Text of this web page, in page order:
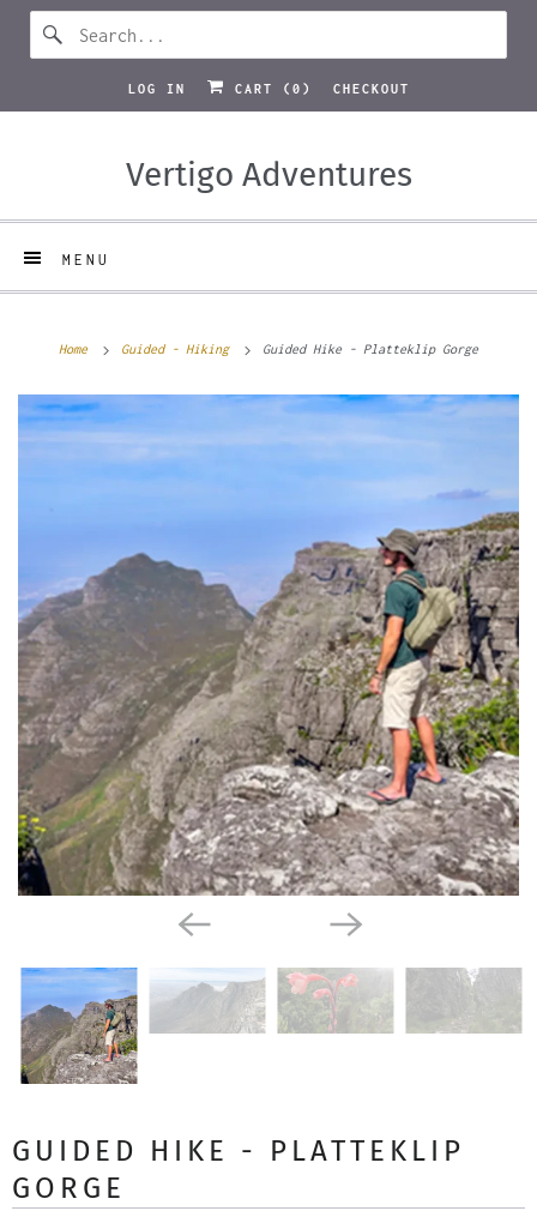
LOG IN CART ( 0 ) CHECKOUT
Vertigo Adventures
MENU
Home Guided - Hiking Guided Hike - Platteklip Gorge
GUIDED HIKE - PLATTEKLIP
GORGE